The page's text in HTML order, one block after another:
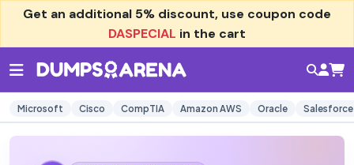
Get an additional 5% discount, use coupon code
DASPECIAL in the cart
Microsoft Cisco CompTIA Amazon AWS Oracle Salesforce